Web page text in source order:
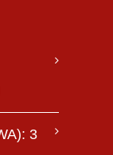
3